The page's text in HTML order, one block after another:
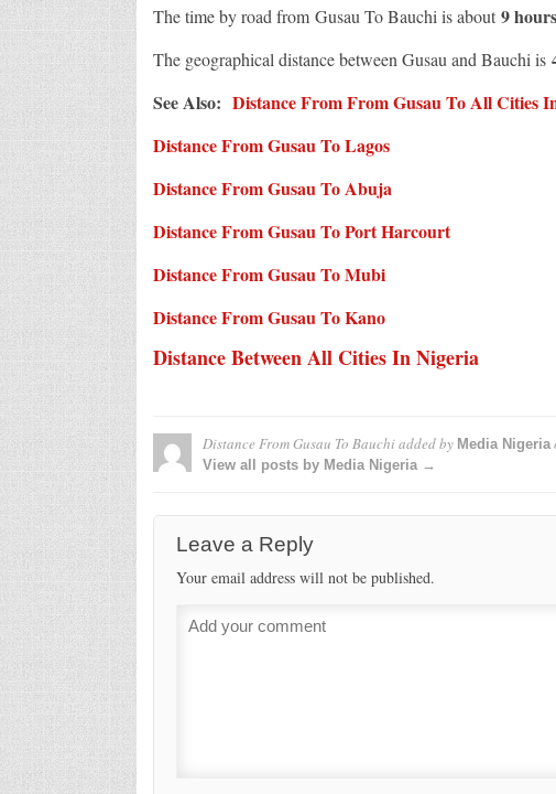
The time by road from Gusau To Bauchi is about 9
The geographical distance between Gusau and Bauchi is
See Also: Distance From From Gusau To All Cities
Distance From Gusau To Lagos
Distance From Gusau To Abuja
Distance From Gusau To Port Harcourt
Distance From Gusau To Mubi
Distance From Gusau To Kano
Distance Between All Cities In Nigeria
Distance From Gusau To Bauchiadded by Media Nigeria
View all posts by Media Nigeria →
Leave a Reply
Your email address will not be published.